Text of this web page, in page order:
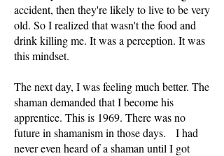
accident, then they're likely to live to be very
old. So I realized that wasn't the food and
drink killing me. It was a perception. It was
this mindset.
The next day, I was feeling much better. The
shaman demanded that I become his
apprentice. This is 1969. There was no
future in shamanism in those days. I had
never even heard of a shaman until I got